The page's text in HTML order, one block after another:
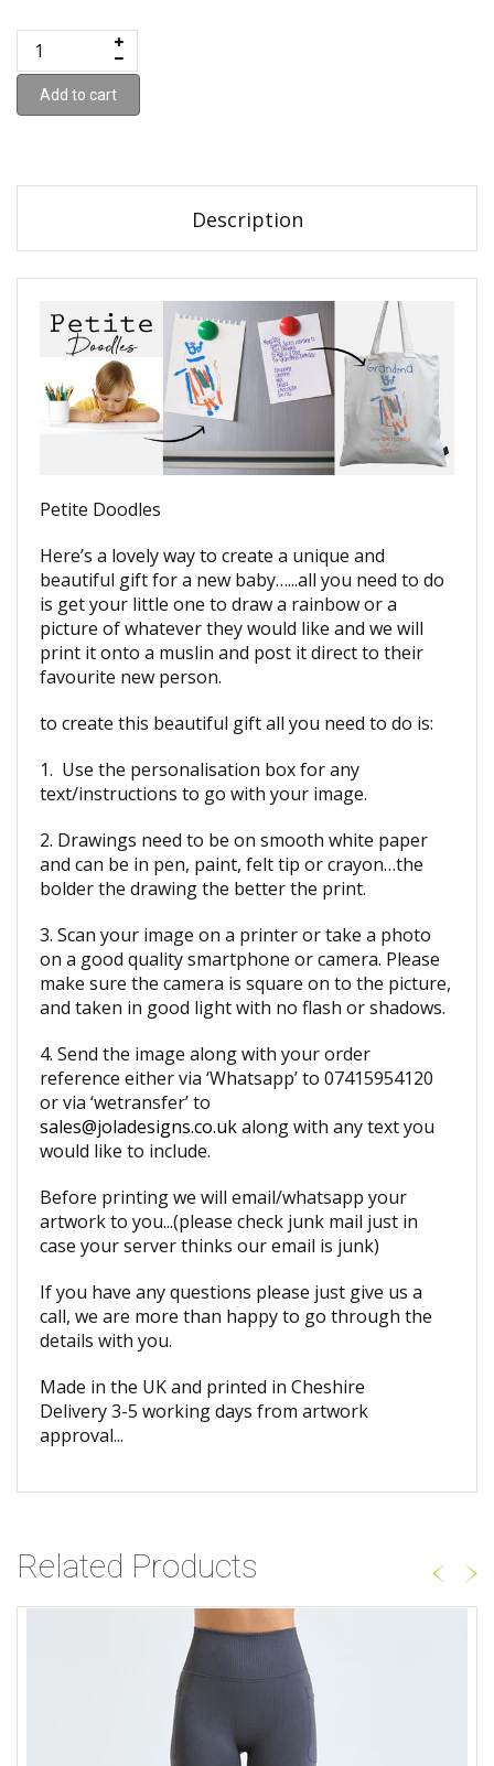
Add to cart
Description
Petite Doodles
Here’s a lovely way to create a unique and
beautiful gift for a new baby…...all you need to do
is get your little one to draw a rainbow or a
picture of whatever they would like and we will
print it onto a muslin and post it direct to their
favourite new person.
to create this beautiful gift all you need to do is:
1. Use the personalisation box for any
text/instructions to go with your image.
2. Drawings need to be on smooth white paper
and can be in pen, paint, felt tip or crayon…the
bolder the drawing the better the print.
3. Scan your image on a printer or take a photo
on a good quality smartphone or camera. Please
make sure the camera is square on to the picture,
and taken in good light with no flash or shadows.
4. Send the image along with your order
reference either via ‘Whatsapp’ to 07415954120
or via ‘wetransfer’ to
sales@joladesigns.co.ukalong with any text you
would like to include.
Before printing we will email/whatsapp your
artwork to you...(please check junk mail just in
case your server thinks our email is junk)
If you have any questions please just give us a
call, we are more than happy to go through the
details with you.
Made in the UK and printed in Cheshire
Delivery 3-5 working days from artwork
approval...
Related Products